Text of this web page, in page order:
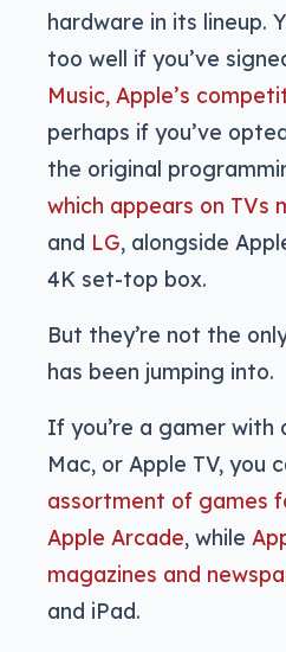
hardware in its lineup.
too well if you’ve
Music, Apple’s
perhaps if you’ve
the original
which appears on TVs
and LG, alongside
4K set-top box.
But they’re not the
has been jumping into.
If you’re a gamer with
Mac, or Apple TV, you
assortment of games
Apple Arcade, while
magazines and
and iPad.